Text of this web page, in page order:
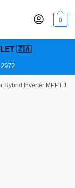
0
🇿🇦
Hybrid Inverter MPPT